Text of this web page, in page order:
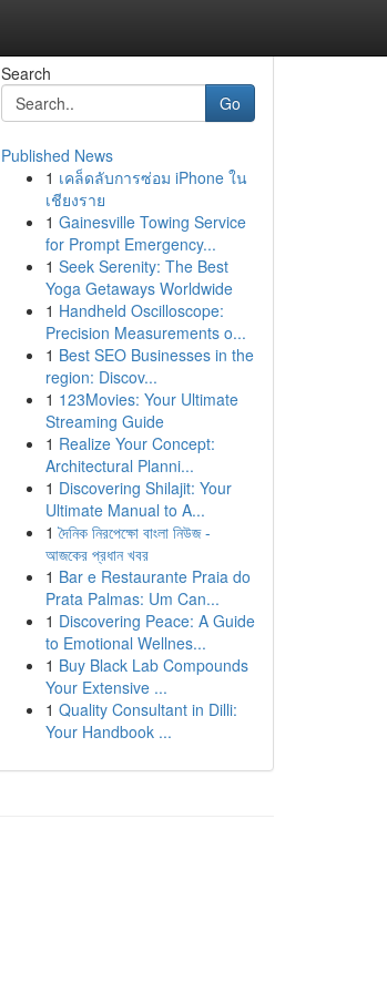
Search
Go
Published News
1 เคล็ดลับการซ่อม iPhone ใน
เชียงราย
1 Gainesville Towing Service
for Prompt Emergency...
1 Seek Serenity: The Best
Yoga Getaways Worldwide
1 Handheld Oscilloscope:
Precision Measurements o...
1 Best SEO Businesses in the
region: Discov...
1 123Movies: Your Ultimate
Streaming Guide
1 Realize Your Concept:
Architectural Planni...
1 Discovering Shilajit: Your
Ultimate Manual to A...
1 দৈনিক নিরপেক্ষো বাংলা নিউজ -
আজকের প্রধান খবর
1 Bar e Restaurante Praia do
Prata Palmas: Um Can...
1 Discovering Peace: A Guide
to Emotional Wellnes...
1 Buy Black Lab Compounds
Your Extensive ...
1 Quality Consultant in Dilli:
Your Handbook ...